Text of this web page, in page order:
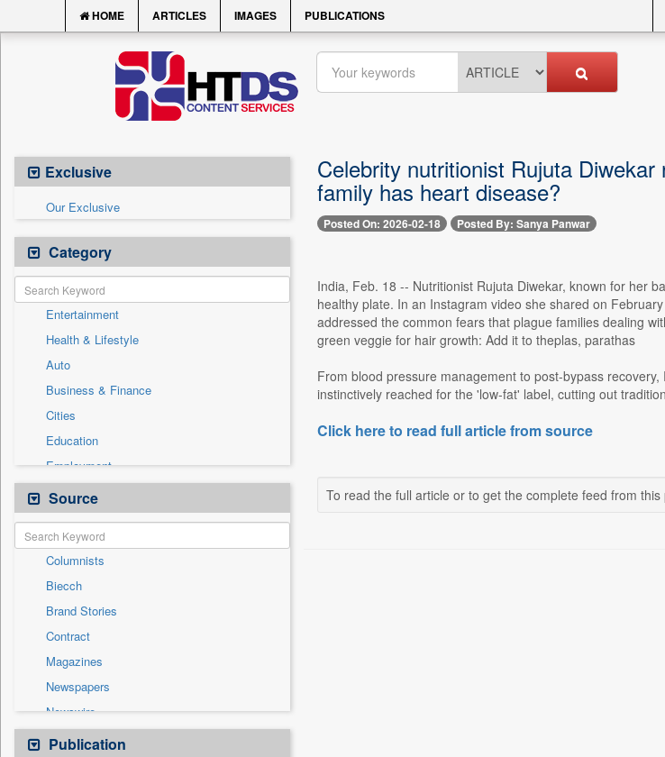
HOME ARTICLES IMAGES PUBLICATIONS
Exclusive
Our Exclusive
Category
Entertainment
Health & Lifestyle
Auto
Business & Finance
Cities
Education
Employment
General News
Government News
International
National
Others
Politics
Press Release
Real Estate & Construction
Sports
Technology
Travel
Source
Columnists
Biecch
Brand Stories
Contract
Magazines
Newspapers
Newswire
Online News
Publication
Celebrity nutritionist Rujuta
family has heart disease?
Posted On: 2026-02-18 Posted By: Sanya Panwar
India, Feb. 18 -- Nutritionist Rujuta Diwekar, known for her
healthy plate. In an Instagram video she shared on
addressed the common fears that plague families dealing
green veggie for hair growth: Add it to theplas, parathas
From blood pressure management to post-bypass
instinctively reached for the 'low-fat' label, cutting out
Click here to read full article from source
To read the full article or to get the complete feed from this